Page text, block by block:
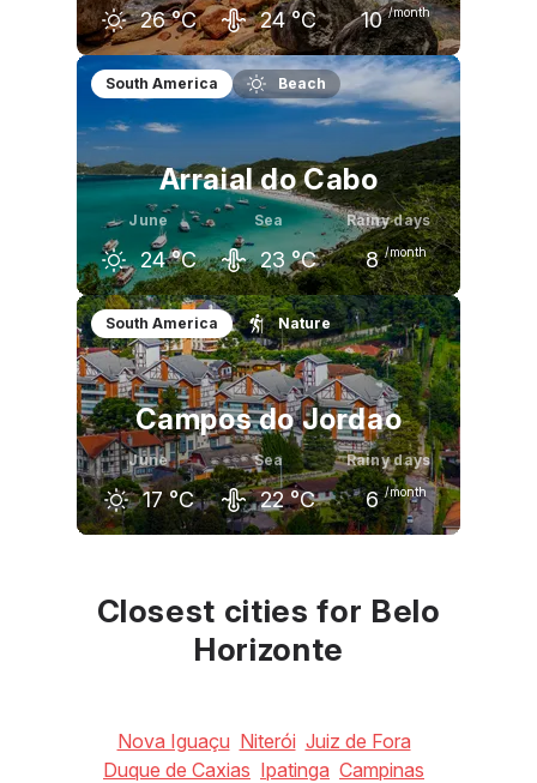
26 °C 24 °C 10 /month
May
27 °C
June
°C
July
25 °C
South America Beach
Arraial do Cabo
June
24 °C
Sea
23 °C
Rainy days
8 /month
May
25 °C
June
24 °C
July
23 °C
South America Nature
Campos do Jordao
June
17 °C
Sea
22 °C
Rainy days
6 /month
17 16 °C
Closest cities for Belo
Horizonte
Nova Iguaçu Niterói Juiz de Fora
Duque de Caxias Ipatinga Campinas